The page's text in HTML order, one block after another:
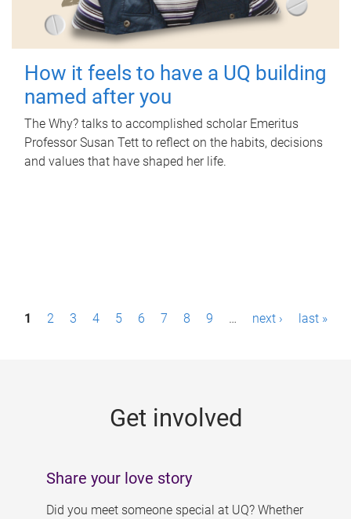
How it feels to have a UQ building
named after you
The Why? talks to accomplished scholar Emeritus
Professor Susan Tett to reflect on the habits, decisions
and values that have shaped her life.
P1 2 3 4 5 6 7 8 9 … next › last »
Get involved
Share your love story
Did you meet someone special at UQ? Whether